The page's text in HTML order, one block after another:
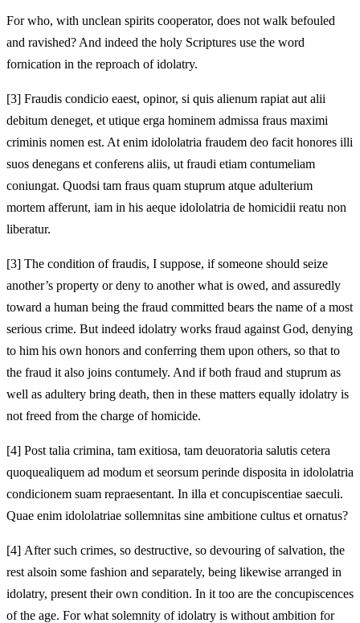
For who, with unclean spirits cooperator, does not walk befouled
and ravished? And indeed the holy Scriptures use the word
fornication in the reproach of idolatry.
[3] Fraudis condicio eaest, opinor, si quis alienum rapiat aut alii
debitum deneget, et utique erga hominem admissa fraus maximi
criminis nomen est. At enim idololatria fraudem deo facit honores illi
suos denegans et conferens aliis, ut fraudi etiam contumeliam
coniungat. Quodsi tam fraus quam stuprum atque adulterium
mortem afferunt, iam in his aeque idololatria de homicidii reatu non
liberatur.
[3] The condition of fraudis, I suppose, if someone should seize
another’s property or deny to another what is owed, and assuredly
toward a human being the fraud committed bears the name of a most
serious crime. But indeed idolatry works fraud against God, denying
to him his own honors and conferring them upon others, so that to
the fraud it also joins contumely. And if both fraud and stuprum as
well as adultery bring death, then in these matters equally idolatry is
not freed from the charge ofhomicide.
[4] Post talia crimina, tam exitiosa, tam deuoratoria salutis cetera
quoquealiquem ad modum et seorsum perinde disposita in idololatria
condicionem suam repraesentant. In illa et concupiscentiae saeculi.
Quae enim idololatriae sollemnitas sine ambitione cultus et ornatus?
[4] After such crimes, so destructive, so devouring of salvation, the
rest alsoin some fashion and separately, being likewise arranged in
idolatry, present their own condition. In it too are the concupiscences
of the age. For what solemnity of idolatry is without ambition for